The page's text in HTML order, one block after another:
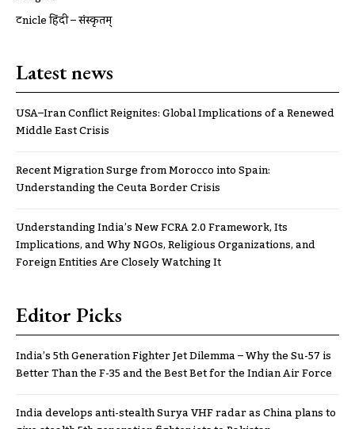
ट्रूnicle हिंदी – संस्कृतम्
Latest news
USA–Iran Conflict Reignites: Global Implications of a Renewed
Middle East Crisis
Recent Migration Surge from Morocco into Spain:
Understanding the Ceuta Border Crisis
Understanding India’s New FCRA 2.0 Framework, Its
Implications, and Why NGOs, Religious Organizations, and
Foreign Entities Are Closely Watching It
Editor Picks
India’s 5th Generation Fighter Jet Dilemma – Why the Su-57 is
Better Than the F-35 and the Best Bet for the Indian Air Force
India develops anti-stealth Surya VHF radar as China plans to